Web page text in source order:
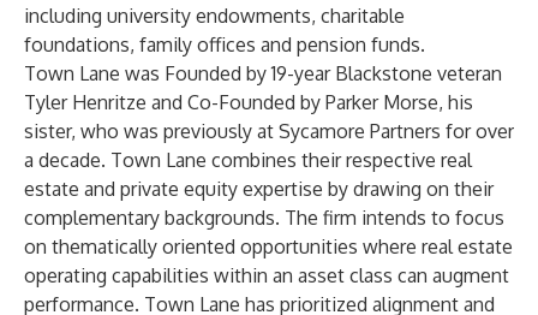
including university endowments, charitable
foundations, family offices and pension funds.
Town Lane was Founded by 19-year Blackstone veteran
Tyler Henritze and Co-Founded by Parker Morse, his
sister, who was previously at Sycamore Partners for over
a decade. Town Lane combines their respective real
estate and private equity expertise by drawing on their
complementary backgrounds. The firm intends to focus
on thematically oriented opportunities where real estate
operating capabilities within an asset class can augment
performance. Town Lane has prioritized alignment and